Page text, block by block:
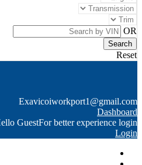
OR
Reset
Exavicoiworkport1@gmail.com
Dashboard
GuestFor better experience login
Login